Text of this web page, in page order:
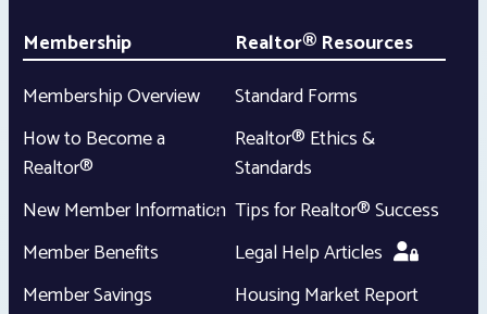
Membership
Membership Overview
How to Become a
Realtor®
New Member Information
Member Benefits
Member Savings
Realtor® Resources
Standard Forms
Realtor® Ethics &
Standards
Tips for Realtor® Success
Legal Help Articles
Housing Market Report